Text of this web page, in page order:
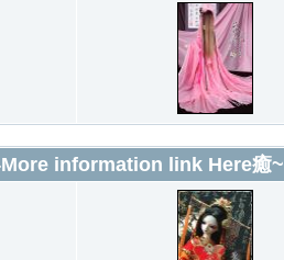
information link Here癒~